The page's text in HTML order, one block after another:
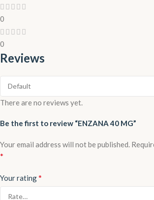
0
0
Reviews
There are no reviews yet.
Be the first to review “ENZANA 40 MG”
Your email address will not be published.
*
Your rating*